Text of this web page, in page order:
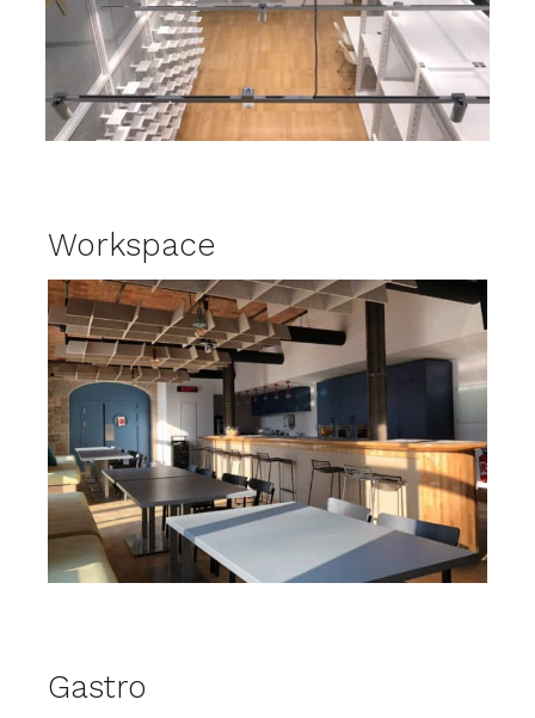
Workspace
Gastro